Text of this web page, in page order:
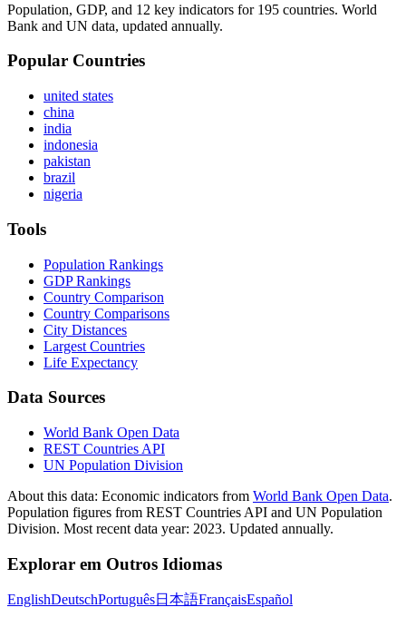
Population, GDP, and 12 key indicators for 195 countries. World
Bank and UN data, updated annually.
Popular Countries
united states
china
india
indonesia
pakistan
brazil
nigeria
Tools
Population Rankings
GDP Rankings
Country Comparison
Country Comparisons
City Distances
Largest Countries
Life Expectancy
Data Sources
World Bank Open Data
REST Countries API
UN Population Division
About this data: Economic indicators from World Bank Open Data.
Population figures from REST Countries API and UN Population
Division. Most recent data year: 2023. Updated annually.
Explorar em Outros Idiomas
EnglishDeutschPortuguês日本語FrançaisEspañol